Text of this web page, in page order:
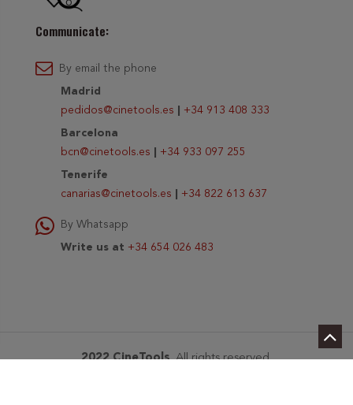
Communicate:
By email the phone
Madrid
pedidos@cinetools.es
+34 913 408 333
Barcelona
bcn@cinetools.es
+34 933 097 255
Tenerife
canarias@cinetools.es
+34 822 613 637
By Whatsapp
Write us at +34 654 026 483
2022 CineTools. All rights reserved.